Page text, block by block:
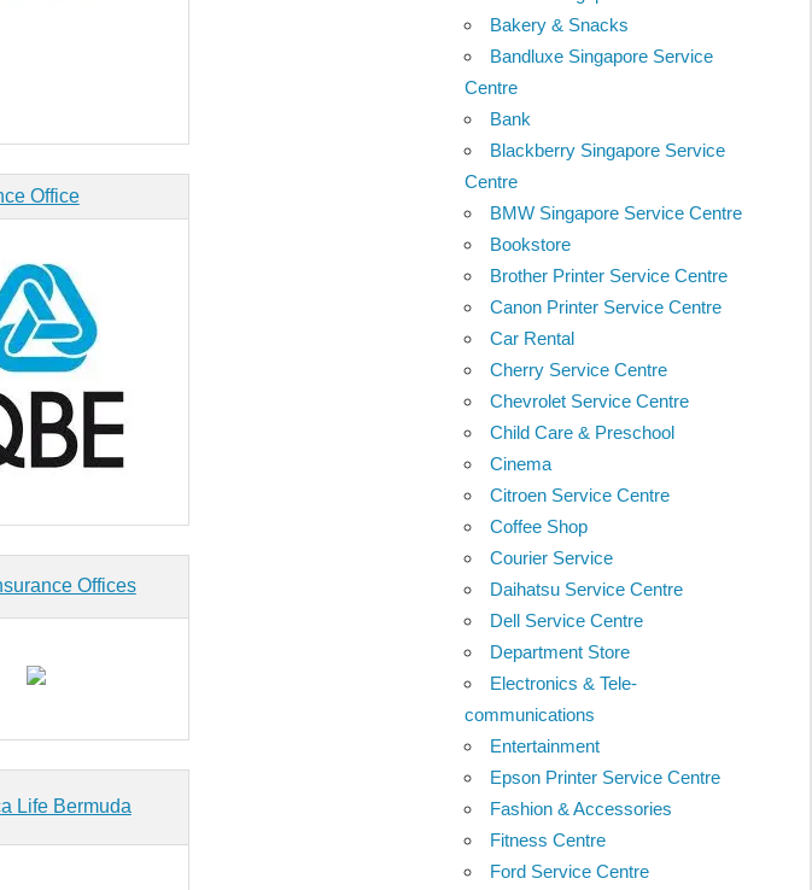
Office
Offices
Life Bermuda
Bakery & Snacks
Bandluxe Singapore Service
Centre
Bank
Blackberry Singapore Service
Centre
BMW Singapore Service Centre
Bookstore
Brother Printer Service Centre
Canon Printer Service Centre
Car Rental
Cherry Service Centre
Chevrolet Service Centre
Child Care & Preschool
Cinema
Citroen Service Centre
Coffee Shop
Courier Service
Daihatsu Service Centre
Dell Service Centre
Department Store
Electronics & Tele-
communications
Entertainment
Epson Printer Service Centre
Fashion & Accessories
Fitness Centre
Ford Service Centre